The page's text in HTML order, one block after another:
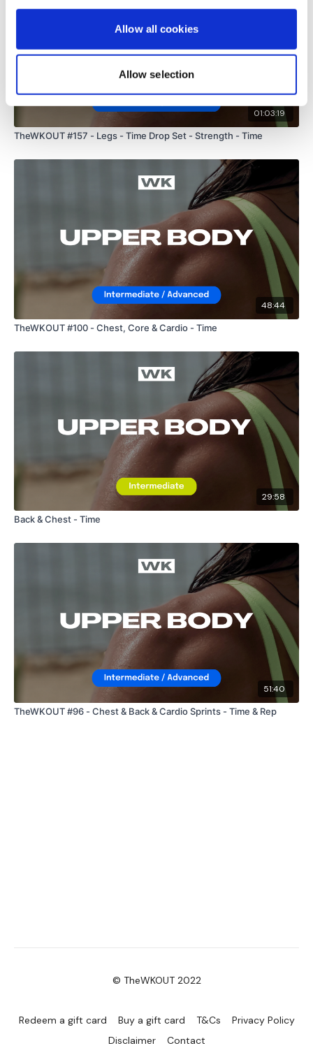
Allow all cookies
Allow selection
01:03:19
TheWKOUT #157 - Legs - Time Drop Set - Strength - Time
48:44
TheWKOUT #100 - Chest, Core & Cardio - Time
29:58
Back & Chest - Time
51:40
TheWKOUT #96 - Chest & Back & Cardio Sprints - Time & Rep
© TheWKOUT 2022
Redeem a gift card Buy a gift card T&Cs
Privacy Policy
Disclaimer
Contact